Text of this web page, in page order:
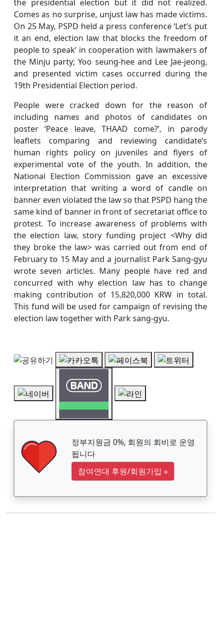
the presidential election but it did not realized.
Comes as no surprise, unjust law has made victims.
On 25 May, PSPD held a press conference ‘Let’s put
it an end, election law that blocks the freedom of
people to speak’ in cooperation with lawmakers of
the Minju party; Yoo seung-hee and Lee Jae-jeong,
and presented victim cases occurred during the
19th Presidential Election period.
People were cracked down for the reason of
including names and photos of candidates on
poster ‘Peace leave, THAAD come?’, in parody
leaflets comparing and reviewing candidate’s
human rights policy on juveniles and flyers of
experimental vote of the youth. In addition, the
National Election Commission gave an excessive
interpretation that writing a word of candle on
banner even violated the law so that PSPD hang the
same kind of banner in front of secretariat office to
protest. To increase awareness of problems with
the election law, story funding project <Why did
they broke the law> was carried out from end of
February to 15 May and a journalist Park Sang-gyu
wrote seven articles. Many people have red and
concurred with why election law has to change
making contribution of 15,820,000 KRW in total.
This fund will be used for campaign of revising the
election law together with Park sang-gyu.
정부지원금 0%, 회원의 회비로 운영
됩니다
참여연대 후원/회원가입 »